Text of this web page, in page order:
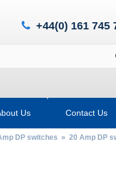
+44(0) 161 745
Us Contact Us
DP switches » 20 Amp DP